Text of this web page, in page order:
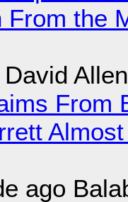
From the
From
ago